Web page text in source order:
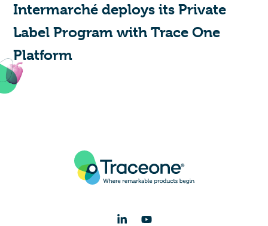
Intermarché deploys its Private
Label Program with Trace One
Platform